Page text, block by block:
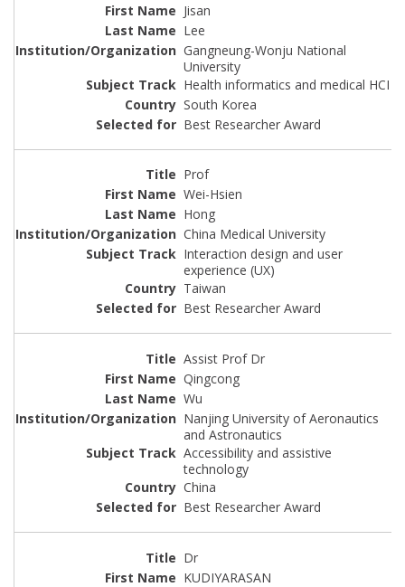
Jisan
Lee
Gangneung-Wonju National
University
Health informatics and medical HCI
South Korea
Best Researcher Award
Prof
Wei-Hsien
Hong
China Medical University
Interaction design and user
experience (UX)
Taiwan
Best Researcher Award
Assist Prof Dr
Qingcong
Wu
Nanjing University of Aeronautics
and Astronautics
Accessibility and assistive
technology
China
Best Researcher Award
Dr
KUDIYARASAN